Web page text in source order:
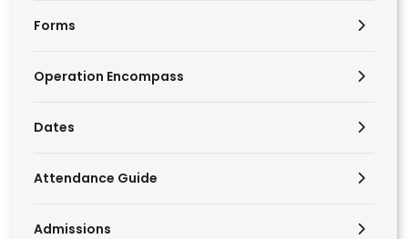
Forms
Operation Encompass
Dates
Attendance Guide
Admissions